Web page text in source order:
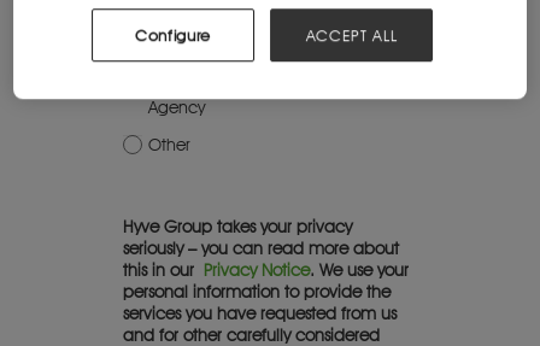
Charity or association
Commercial company
Agency
Other
Hyve Group takes your privacy
seriously – you can read more about
this in our Privacy Notice. We use your
personal information to provide the
services you have requested from us
and for other carefully considered
Configure ACCEPT ALL